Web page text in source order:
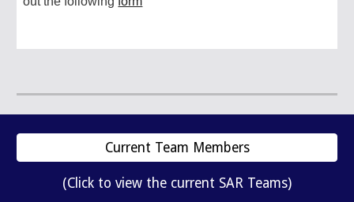
Current Team Members
(Click to view the current SAR Teams)